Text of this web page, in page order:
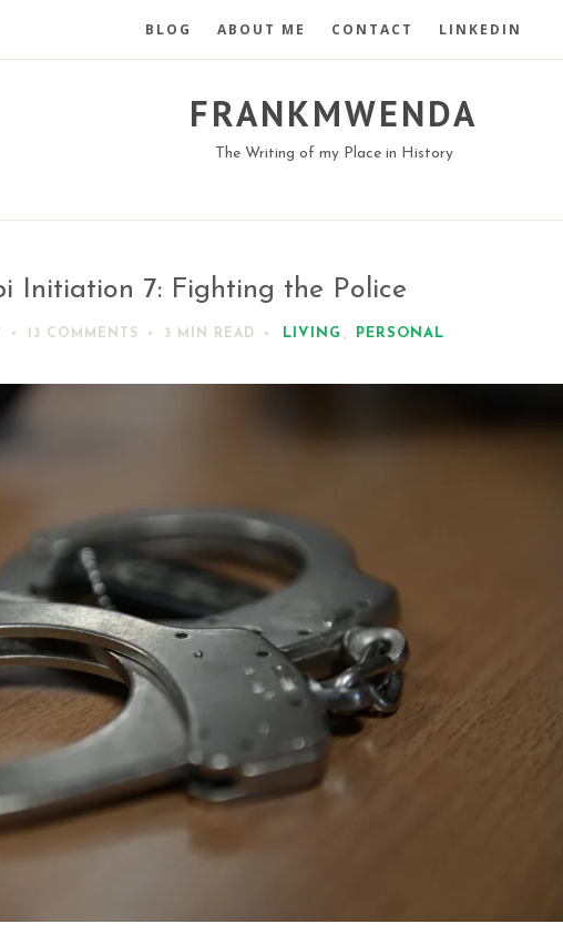
BLOG ABOUT ME CONTACT LINKEDIN
FRANKMWENDA
The Writing of my Place in History
Initiation 7: Fighting the Police
13 COMMENTS 3 MIN READ LIVING , PERSONAL